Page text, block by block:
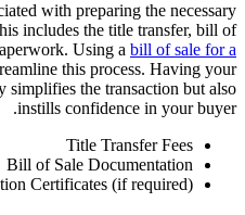
with preparing the necessary
includes the title transfer, bill of
Using a bill of sale for a
this process. Having your
the transaction but also
instills confidence in your buyer.
Title Transfer Fees
Bill of Sale Documentation
Certificates (if required)